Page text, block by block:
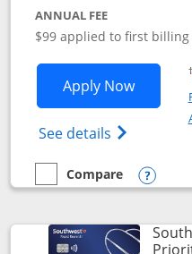
ANNUAL FEE
$99 applied to first
Apply NowOpens
See details Opens
†
empty checkbox
Compare
Compare the Southwest